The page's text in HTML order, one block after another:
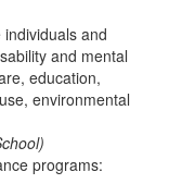
and
and mental
education,
environmental
programs: